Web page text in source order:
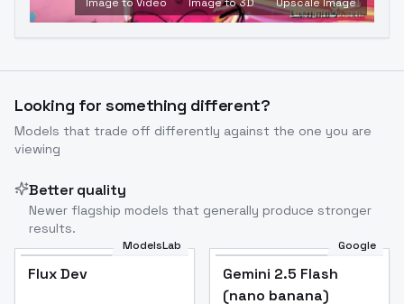
Looking for something different?
Models that trade off differently against the one you are
viewing
Better quality
Newer flagship models that generally produce stronger
results.
ModelsLab
Flux Dev
Google
Gemini 2.5 Flash
(nano banana)